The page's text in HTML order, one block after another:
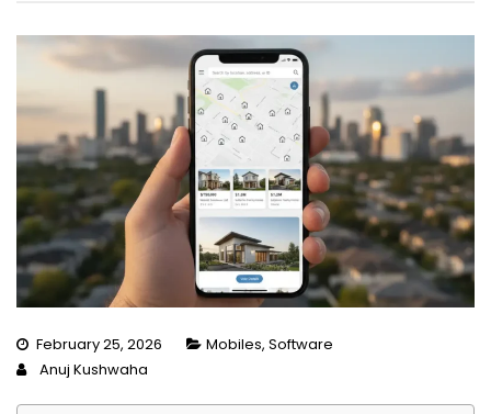
February 25, 2026 Mobiles, Software
Anuj Kushwaha